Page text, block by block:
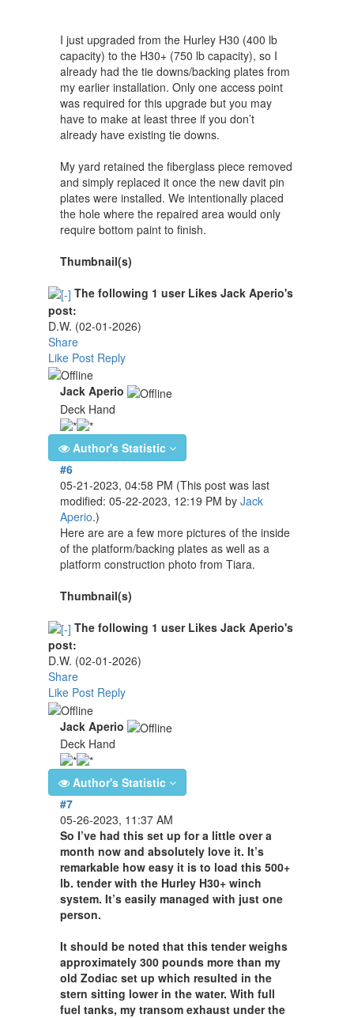
I just upgraded from the Hurley H30 (400 lb
capacity) to the H30+ (750 lb capacity), so I
already had the tie downs/backing plates from
my earlier installation. Only one access point
was required for this upgrade but you may
have to make at least three if you don’t
already have existing tie downs.
My yard retained the fiberglass piece removed
and simply replaced it once the new davit pin
plates were installed. We intentionally placed
the hole where the repaired area would only
require bottom paint to finish.
Thumbnail(s)
The following 1 user Likes Jack Aperio's
post:
D.W. (02-01-2026)
Share
Like Post Reply
Jack Aperio
Deck Hand
Author's Statistic
#6
05-21-2023, 04:58 PM (This post was last
modified: 05-22-2023, 12:19 PM by Jack
Aperio.)
Here are are a few more pictures of the inside
of the platform/backing plates as well as a
platform construction photo from Tiara.
Thumbnail(s)
The following 1 user Likes Jack Aperio's
post:
D.W. (02-01-2026)
Share
Like Post Reply
Jack Aperio
Deck Hand
Author's Statistic
#7
05-26-2023, 11:37 AM
So I’ve had this set up for a little over a
month now and absolutely love it. It’s
remarkable how easy it is to load this 500+
lb. tender with the Hurley H30+ winch
system. It’s easily managed with just one
person.
It should be noted that this tender weighs
approximately 300 pounds more than my
old Zodiac set up which resulted in the
stern sitting lower in the water. With full
fuel tanks, my transom exhaust under the